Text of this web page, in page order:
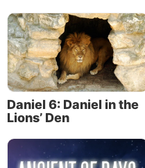
Daniel 6: Daniel in the
Lions’ Den